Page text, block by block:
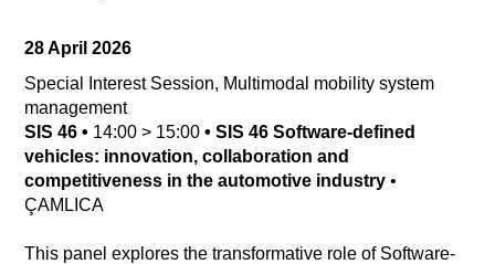
28 April 2026
Special Interest Session, Multimodal mobility system
management
SIS 46 • 14:00 > 15:00 • SIS 46 Software-defined
vehicles: innovation, collaboration and
competitiveness in the automotive industry •
ÇAMLICA
This panel explores the transformative role of Software-